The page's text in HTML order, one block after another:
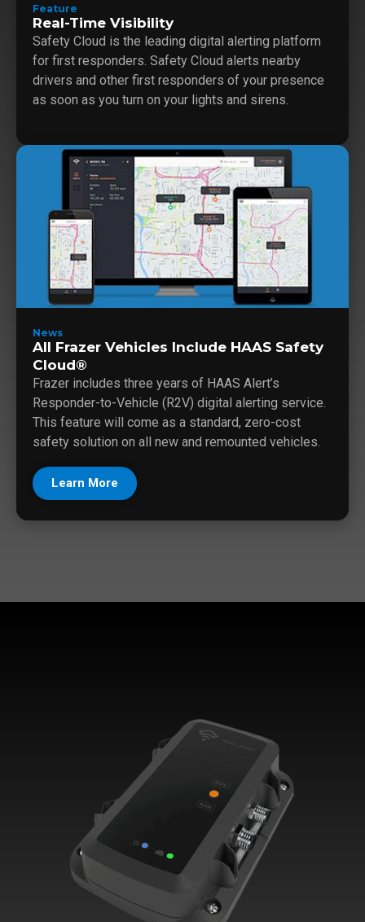
Feature
Real-Time Visibility
Safety Cloud is the leading digital alerting platform
for first responders. Safety Cloud alerts nearby
drivers and other first responders of your presence
as soon as you turn on your lights and sirens.
News
All Frazer Vehicles Include HAAS Safety
Cloud®
Frazer includes three years of HAAS Alert’s
Responder-to-Vehicle (R2V) digital alerting service.
This feature will come as a standard, zero-cost
safety solution on all new and remounted vehicles.
Learn More